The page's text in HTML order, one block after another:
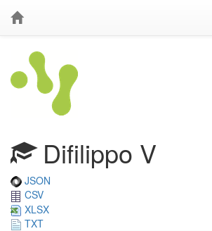
Difilippo V
JSON
CSV
XLSX
TXT